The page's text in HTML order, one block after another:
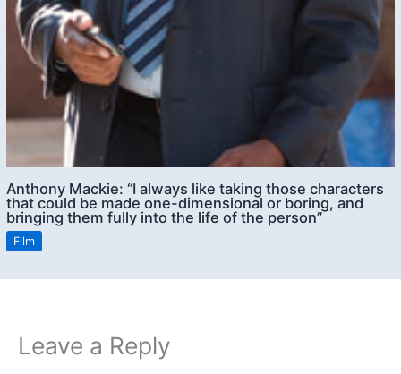
Anthony Mackie: “I always like taking those characters
that could be made one-dimensional or boring, and
bringing them fully into the life of the person”
Film
Leave a Reply